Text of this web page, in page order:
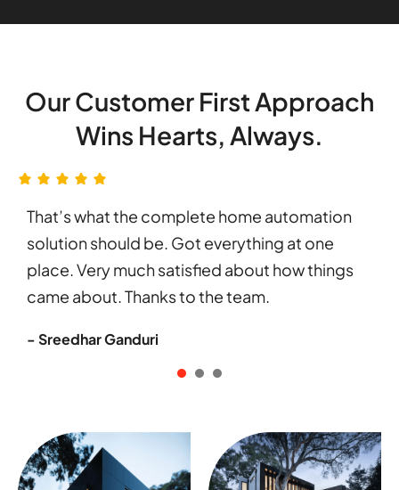
Our Customer First Approach
Wins Hearts, Always.
That’s what the complete home automation
solution should be. Got everything at one
place. Very much satisfied about how things
came about. Thanks to the team.
- Sreedhar Ganduri